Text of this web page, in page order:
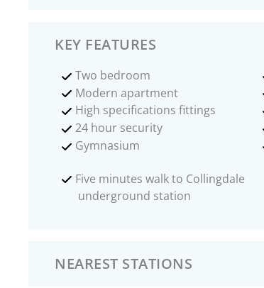
KEY FEATURES
Two bedroom
Modern apartment
High specifications fittings
24 hour security
Gymnasium
Five minutes walk to Collingdale
underground station
NEAREST STATIONS